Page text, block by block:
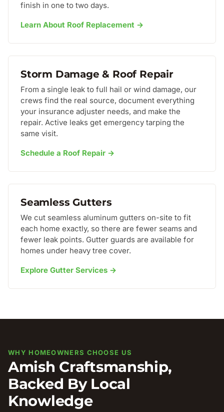
finish in one to two days.
Learn About Roof Replacement →
Storm Damage & Roof Repair
From a single leak to full hail or wind damage, our
crews find the real source, document everything
your insurance adjuster needs, and make the
repair. Active leaks get emergency tarping the
same visit.
Schedule a Roof Repair →
Seamless Gutters
We cut seamless aluminum gutters on-site to fit
each home exactly, so there are fewer seams and
fewer leak points. Gutter guards are available for
homes under heavy tree cover.
Explore Gutter Services →
WHY HOMEOWNERS CHOOSE US
Amish Craftsmanship,
Backed By Local
Knowledge